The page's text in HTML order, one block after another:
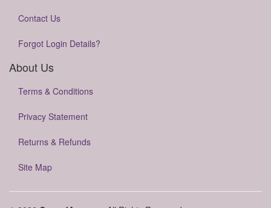
Contact Us
Forgot Login Details?
About Us
Terms & Conditions
Privacy Statement
Returns & Refunds
Site Map